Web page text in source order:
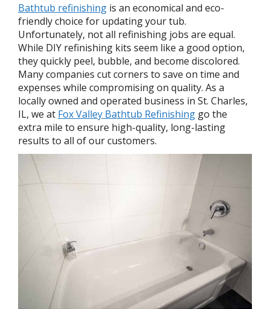
Bathtub refinishing is an economical and eco-
friendly choice for updating your tub.
Unfortunately, not all refinishing jobs are equal.
While DIY refinishing kits seem like a good option,
they quickly peel, bubble, and become discolored.
Many companies cut corners to save on time and
expenses while compromising on quality. As a
locally owned and operated business in St. Charles,
IL, we at Fox Valley Bathtub Refinishing go the
extra mile to ensure high-quality, long-lasting
results to all of our customers.